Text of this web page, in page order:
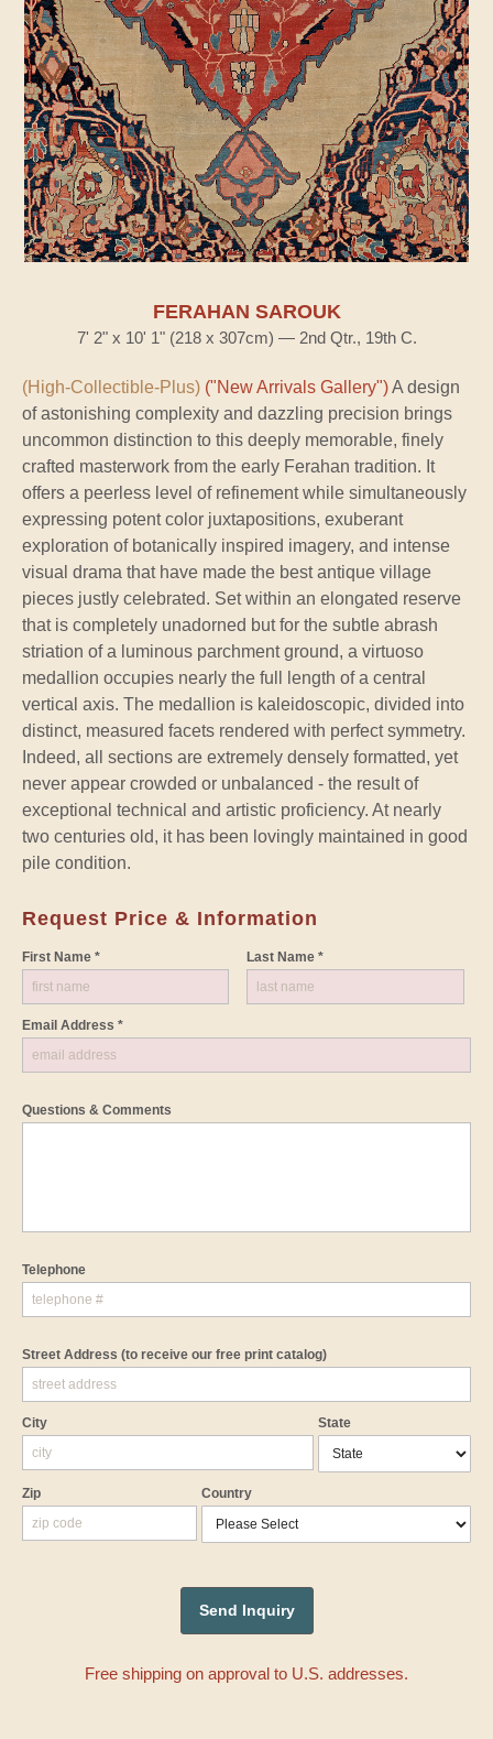
FERAHAN SAROUK
7' 2" x 10' 1" (218 x 307cm) — 2nd Qtr., 19th C.
(High-Collectible-Plus) ("New Arrivals Gallery")A design
of astonishing complexity and dazzling precision brings
uncommon distinction to this deeply memorable, finely
crafted masterwork from the early Ferahan tradition. It
offers a peerless level of refinement while simultaneously
expressing potent color juxtapositions, exuberant
exploration of botanically inspired imagery, and intense
visual drama that have made the best antique village
pieces justly celebrated. Set within an elongated reserve
that is completely unadorned but for the subtle abrash
striation of a luminous parchment ground, a virtuoso
medallion occupies nearly the full length of a central
vertical axis. The medallion is kaleidoscopic, divided into
distinct, measured facets rendered with perfect symmetry.
Indeed, all sections are extremely densely formatted, yet
never appear crowded or unbalanced - the result of
exceptional technical and artistic proficiency. At nearly
two centuries old, it has been lovingly maintained in good
pile condition.
Request Price & Information
First Name * Last Name *
Email Address *
Questions & Comments
Telephone
Street Address (to receive our free print catalog)
City State
Zip Country
Free shipping on approval to U.S. addresses.